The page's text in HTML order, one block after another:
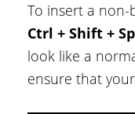
To insert a non-
Ctrl + Shift +
look like a
ensure that